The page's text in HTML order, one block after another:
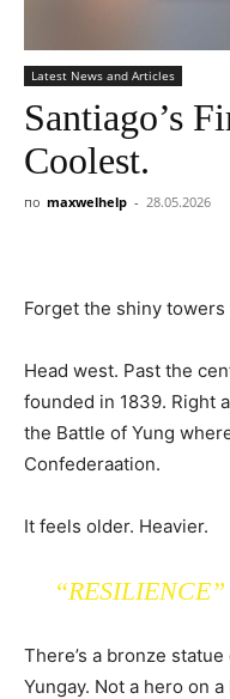
Latest News and Articles
Santiago’s
Coolest.
по maxwelhelp - 28.05.2026
Forget the shiny towers
Head west. Past the
founded in 1839. Right
the Battle of Yung
Confederaation.
It feels older. Heavier.
There’s a bronze
Yungay. Not a hero on